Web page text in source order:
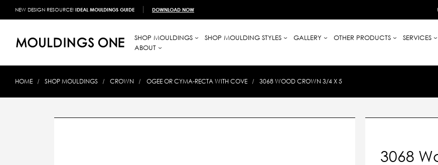
NEW DESIGN RESOURCE! IDEAL MOULDINGS GUIDE DOWNLOAD NOW
SHOP MOULDINGS SHOP MOULDING STYLES GALLERY OTHER PRODUCTS SERVICES
ABOUT
HOME SHOP MOULDINGS CROWN OGEE OR CYMA-RECTA WITH COVE 3068 WOOD CROWN 3/4 X 5
3068